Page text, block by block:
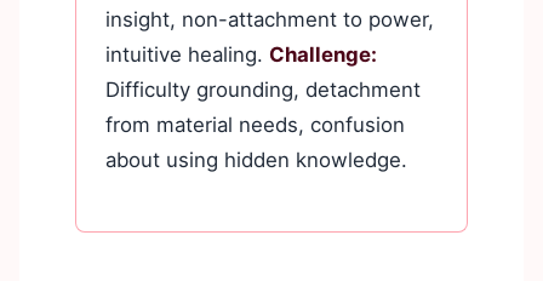
insight, non-attachment to power,
intuitive healing. Challenge:
Difficulty grounding, detachment
from material needs, confusion
about using hidden knowledge.